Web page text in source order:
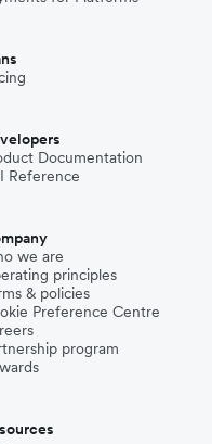
Documentation
Reference
we are
principles
& policies
Preference Centre
program